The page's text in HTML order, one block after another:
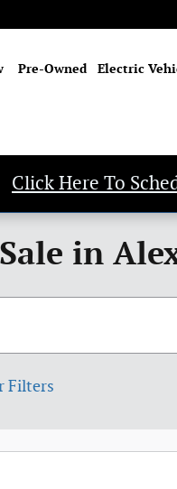
Pre-Owned Electric
Click Here To
in
Filters